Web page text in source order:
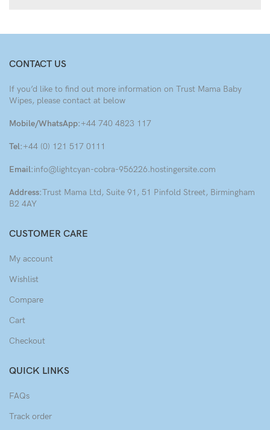
CONTACT US
If you’d like to find out more information on Trust Mama Baby
Wipes, please contact at below
Mobile/WhatsApp:+44 740 4823 117
Tel:+44 (0) 121 517 0111
Email:info@lightcyan-cobra-956226.hostingersite.com
Address:Trust Mama Ltd, Suite 91, 51 Pinfold Street, Birmingham
B2 4AY
CUSTOMER CARE
My account
Wishlist
Compare
Cart
Checkout
QUICK LINKS
FAQs
Track order